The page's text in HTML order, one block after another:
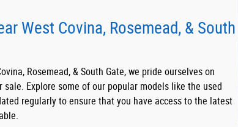
West Covina, Rosemead, & South
Rosemead, & South Gate, we pride ourselves on
Explore some of our popular models like the used
regularly to ensure that you have access to the latest